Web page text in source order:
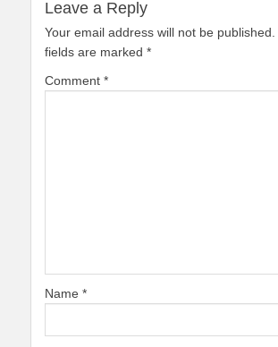
Leave a Reply
Your email address will not be published.
fields are marked *
Comment *
Name *